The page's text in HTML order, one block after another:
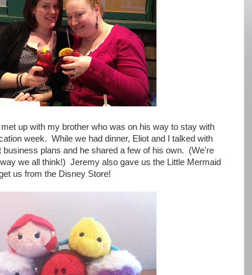
up with my brother who was on his way to stay with
week. While we had dinner, Eliot and I talked with
plans and he shared a few of his own. (We're
we all think!) Jeremy also gave us the Little Mermaid
us from the Disney Store!